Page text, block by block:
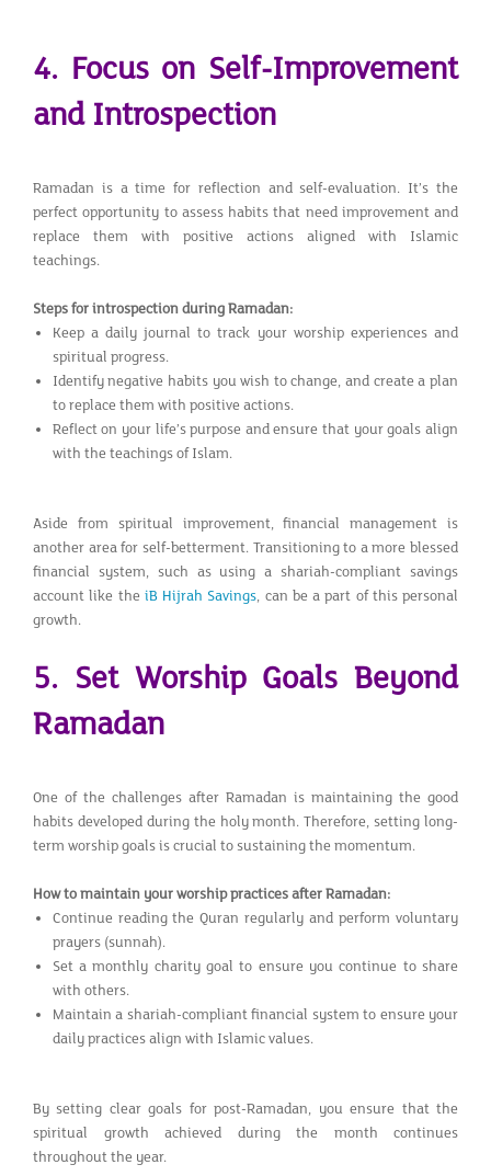
4. Focus on Self-Improvement
and Introspection
Ramadan is a time for reflection and self-evaluation. It’s the
perfect opportunity to assess habits that need improvement and
replace them with positive actions aligned with Islamic
teachings.
Steps for introspection during Ramadan:
Keep a daily journal to track your worship experiences and
spiritual progress.
Identify negative habits you wish to change, and create a plan
to replace them with positive actions.
Reflect on your life’s purpose and ensure that your goals align
with the teachings of Islam.
Aside from spiritual improvement, financial management is
another area for self-betterment. Transitioning to a more blessed
financial system, such as using a shariah-compliant savings
account like the iB Hijrah Savings, can be a part of this personal
growth.
5. Set Worship Goals Beyond
Ramadan
One of the challenges after Ramadan is maintaining the good
habits developed during the holy month. Therefore, setting long-
term worship goals is crucial to sustaining the momentum.
How to maintain your worship practices after Ramadan:
Continue reading the Quran regularly and perform voluntary
prayers (sunnah).
Set a monthly charity goal to ensure you continue to share
with others.
Maintain a shariah-compliant financial system to ensure your
daily practices align with Islamic values.
By setting clear goals for post-Ramadan, you ensure that the
spiritual growth achieved during the month continues
throughout the year.